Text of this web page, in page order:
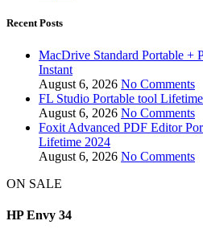
Recent Posts
MacDrive Standard Portable +
Instant
August 6, 2026 No Comments
FL Studio Portable tool
August 6, 2026 No Comments
Foxit Advanced PDF Editor
Lifetime 2024
August 6, 2026 No Comments
ON SALE
HP Envy 34